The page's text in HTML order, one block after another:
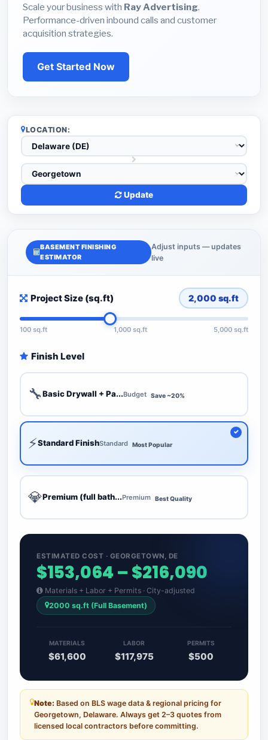
Scale your business with Ray Advertising.
Performance-driven inbound calls and customer
acquisition strategies.
Get Started Now
LOCATION:
Update
BASEMENT FINISHING
ESTIMATOR
Adjust inputs — updates
live
Project Size (sq.ft) 2,000 sq.ft
100 sq.ft 1,000 sq.ft 5,000 sq.ft
Finish Level
🔧Basic Drywall + Pa...Budget Save ~20%
⚡Standard FinishStandard Most Popular
💎Premium (full bath...Premium Best Quality
ESTIMATED COST · GEORGETOWN, DE
$153,064 – $216,090
Materials + Labor + Permits · City-adjusted
2000 sq.ft (Full Basement)
MATERIALS
$61,600
LABOR
$117,975
PERMITS
$500
Note: Based on BLS wage data & regional pricing for
Georgetown, Delaware. Always get 2–3 quotes from
licensed local contractors before committing.